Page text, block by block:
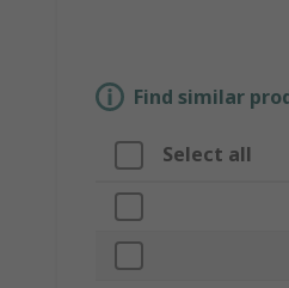
Find similar
Select all